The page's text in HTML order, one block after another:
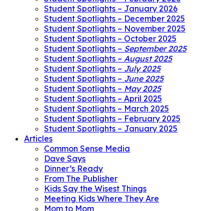
Student Spotlights – January 2026
Student Spotlights – December 2025
Student Spotlights – November 2025
Student Spotlights – October 2025
Student Spotlights – September 2025
Student Spotlights – August 2025
Student Spotlights – July 2025
Student Spotlights – June 2025
Student Spotlights – May 2025
Student Spotlights – April 2025
Student Spotlights – March 2025
Student Spotlights – February 2025
Student Spotlights – January 2025
Articles
Common Sense Media
Dave Says
Dinner’s Ready
From The Publisher
Kids Say the Wisest Things
Meeting Kids Where They Are
Mom to Mom